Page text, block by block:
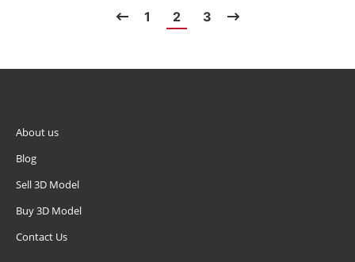
1 2 3
About us
Blog
Sell 3D Model
Buy 3D Model
Contact Us